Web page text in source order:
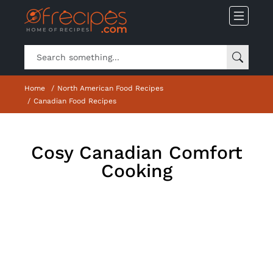
Home
North American Food Recipes
Canadian Food Recipes
Cosy Canadian Comfort
Cooking